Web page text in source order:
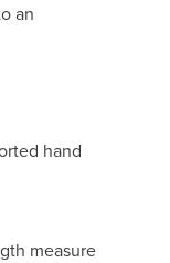
an
hand
measure